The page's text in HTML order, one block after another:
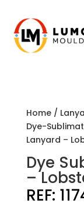
Home/
Dye-
Lanyard –
Dye
–
REF: